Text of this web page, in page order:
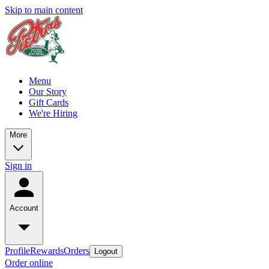
Skip to main content
Menu
Our Story
Gift Cards
We're Hiring
More
Sign in
Account
ProfileRewardsOrders Logout
Order online